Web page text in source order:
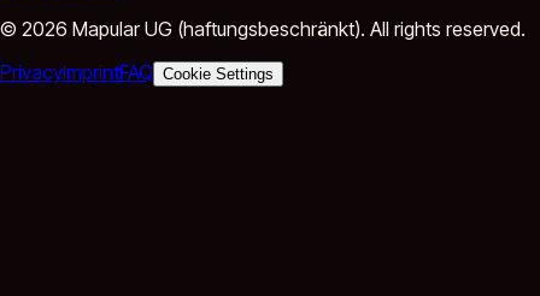
© 2026 Mapular UG (haftungsbeschränkt). All rights reserved.
PrivacyImprintFAQ Cookie Settings